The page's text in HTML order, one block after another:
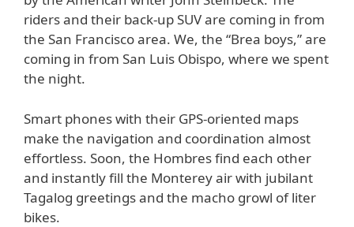
riders and their back-up SUV are coming in from
the San Francisco area. We, the “Brea boys,” are
coming in from San Luis Obispo, where we spent
the night.
Smart phones with their GPS-oriented maps
make the navigation and coordination almost
effortless. Soon, the Hombres find each other
and instantly fill the Monterey air with jubilant
Tagalog greetings and the macho growl of liter
bikes.